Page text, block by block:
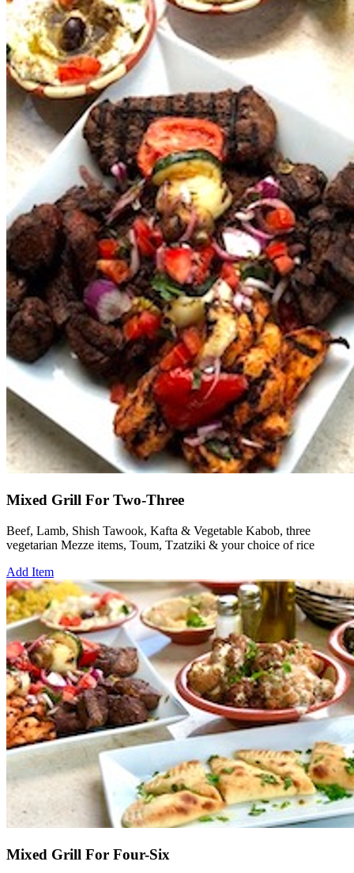
Mixed Grill For Two-Three
Beef, Lamb, Shish Tawook, Kafta & Vegetable Kabob, three
vegetarian Mezze items, Toum, Tzatziki & your choice of rice
Add Item
Mixed Grill For Four-Six